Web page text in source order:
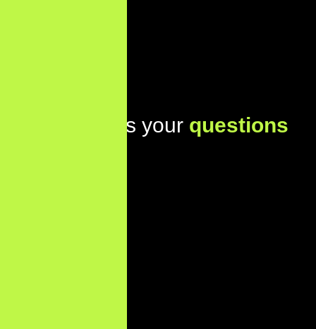
Lets address your questions